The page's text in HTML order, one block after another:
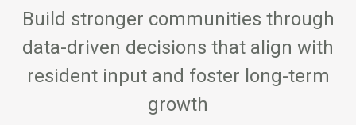
Build stronger communities through
data-driven decisions that align with
resident input and foster long-term
growth